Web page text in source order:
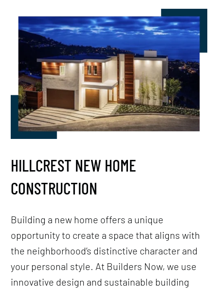
HILLCREST NEW HOME
CONSTRUCTION
Building a new home offers a unique
opportunity to create a space that aligns with
the neighborhood’s distinctive character and
your personal style. At Builders Now, we use
innovative design and sustainable building